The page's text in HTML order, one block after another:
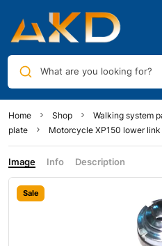
What are you looking for?
Home Shop Walking system
plate
Motorcycle XP150 lower
Image Info Description
Sale